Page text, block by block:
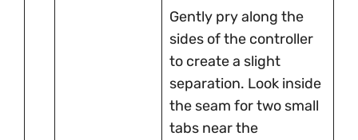
Gently pry along the
sides of the controller
to create a slight
separation. Look inside
the seam for two small
tabs near the